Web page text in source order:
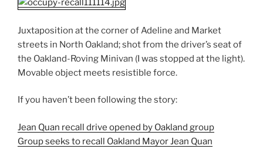
Juxtaposition at the corner of Adeline and Market
streets in North Oakland; shot from the driver’s seat of
the Oakland-Roving Minivan (I was stopped at the light).
Movable object meets resistible force.
If you haven’t been following the story:
Jean Quan recall drive opened by Oakland group
Group seeks to recall Oakland Mayor Jean Quan